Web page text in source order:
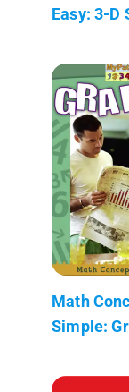
Easy: 3-D
Math
Simple: